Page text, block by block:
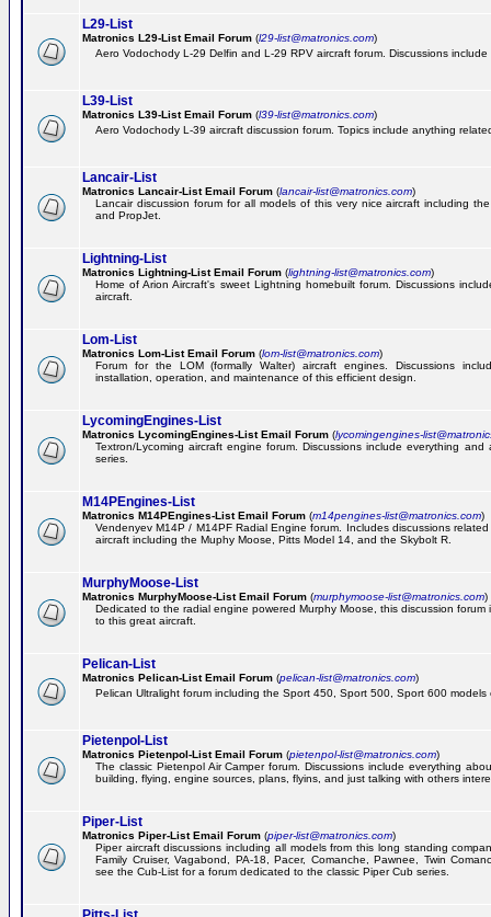
L29-List
Matronics L29-List Email Forum (l29-list@matronics.com)
Aero Vodochody L-29 Delfin and L-29 RPV aircraft forum. Discussions
L39-List
Matronics L39-List Email Forum (l39-list@matronics.com)
Aero Vodochody L-39 aircraft discussion forum. Topics include anything
Lancair-List
Matronics Lancair-List Email Forum (lancair-list@matronics.com)
Lancair discussion forum for all models of this very nice aircraft including
and PropJet.
Lightning-List
Matronics Lightning-List Email Forum (lightning-list@matronics.com)
Home of Arion Aircraft's sweet Lightning homebuilt forum. Discussions
aircraft.
Lom-List
Matronics Lom-List Email Forum (lom-list@matronics.com)
Forum for the LOM (formally Walter) aircraft engines. Discussions
installation, operation, and maintenance of this efficient design.
LycomingEngines-List
Matronics LycomingEngines-List Email Forum (lycomingengines-
Textron/Lycoming aircraft engine forum. Discussions include everything
series.
M14PEngines-List
Matronics M14PEngines-List Email Forum (m14pengines-list@matronics.com)
Vendenyev M14P / M14PF Radial Engine forum. Includes discussions
aircraft including the Muphy Moose, Pitts Model 14, and the Skybolt R.
MurphyMoose-List
Matronics MurphyMoose-List Email Forum (murphymoose-list@matronics.com)
Dedicated to the radial engine powered Murphy Moose, this discussion
to this great aircraft.
Pelican-List
Matronics Pelican-List Email Forum (pelican-list@matronics.com)
Pelican Ultralight forum including the Sport 450, Sport 500, Sport 600 models
Pietenpol-List
Matronics Pietenpol-List Email Forum (pietenpol-list@matronics.com)
The classic Pietenpol Air Camper forum. Discussions include everything
building, flying, engine sources, plans, flyins, and just talking with others
Piper-List
Matronics Piper-List Email Forum (piper-list@matronics.com)
Piper aircraft discussions including all models from this long standing
Family Cruiser, Vagabond, PA-18, Pacer, Comanche, Pawnee, Twin
see the Cub-List for a forum dedicated to the classic Piper Cub series.